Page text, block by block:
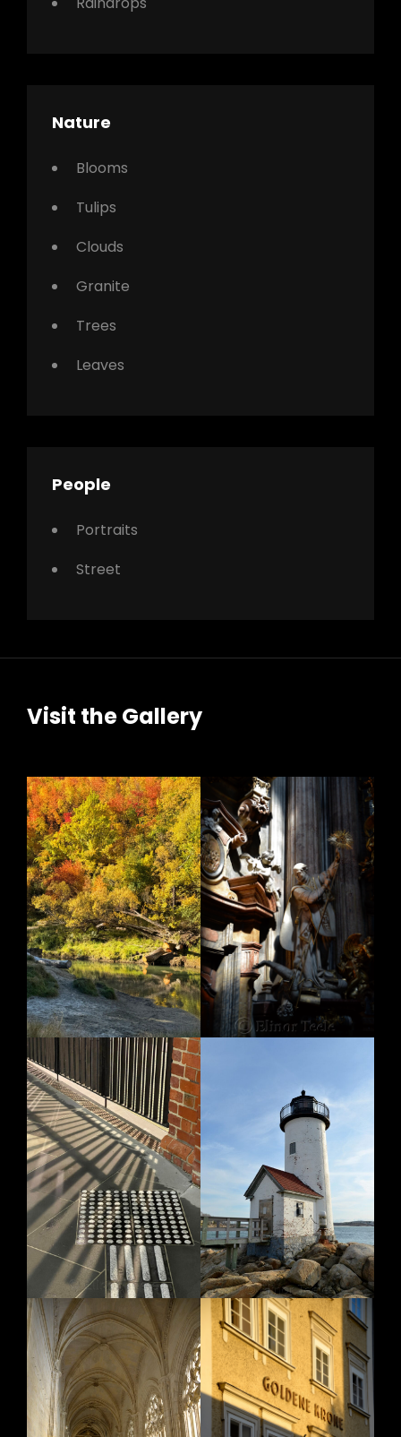
Nature
Blooms
Tulips
Clouds
Granite
Trees
Leaves
People
Portraits
Street
Visit the Gallery